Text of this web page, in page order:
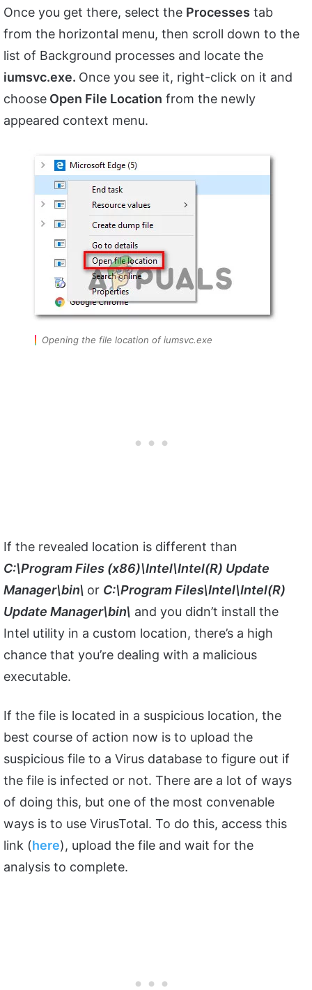
Once you get there, select the Processes tab
from the horizontal menu, then scroll down to the
list of Background processes and locate the
iumsvc.exe. Once you see it, right-click on it and
choose Open File Location from the newly
appeared context menu.
Opening the file location of iumsvc.exe
If the revealed location is different than
C:\Program Files (x86)\Intel\Intel(R) Update
Manager\bin\ or C:\Program Files\Intel\Intel(R)
Update Manager\bin\ and you didn’t install the
Intel utility in a custom location, there’s a high
chance that you’re dealing with a malicious
executable.
If the file is located in a suspicious location, the
best course of action now is to upload the
suspicious file to a Virus database to figure out if
the file is infected or not. There are a lot of ways
of doing this, but one of the most convenable
ways is to use VirusTotal. To do this, access this
link (here), upload the file and wait for the
analysis to complete.